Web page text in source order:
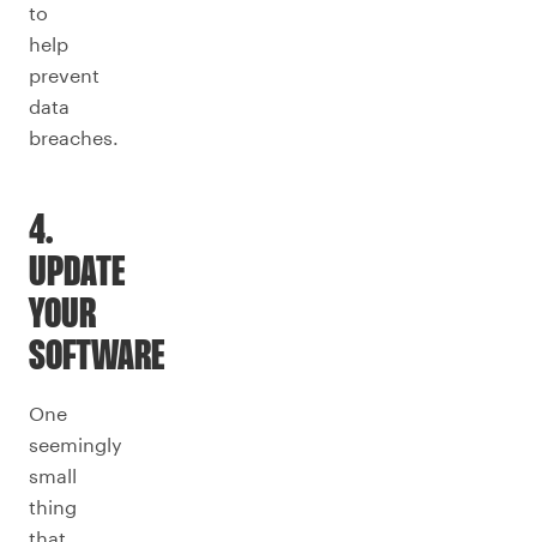
to
help
prevent
data
breaches.
4.
UPDATE
YOUR
SOFTWARE
One
seemingly
small
thing